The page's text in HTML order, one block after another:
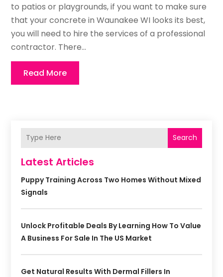
to patios or playgrounds, if you want to make sure
that your concrete in Waunakee WI looks its best,
you will need to hire the services of a professional
contractor. There...
Read More
Search
Latest Articles
Puppy Training Across Two Homes Without Mixed
Signals
Unlock Profitable Deals By Learning How To Value
A Business For Sale In The US Market
Get Natural Results With Dermal Fillers In